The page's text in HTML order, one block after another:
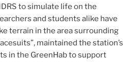
to simulate life on the
and students alike have
terrain in the area surrounding
maintained the station’s
in the GreenHab to support